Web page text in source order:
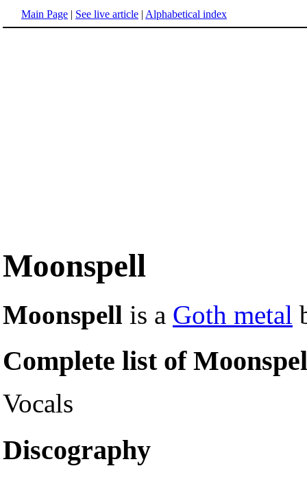
Main Page | See live article | Alphabetical index
Moonspell
Moonspell is a Goth metal
Complete list of
Vocals
Discography